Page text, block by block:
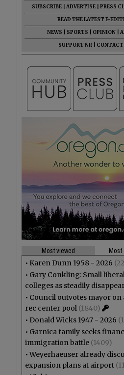
SUBSCRIBE ADVERTISE PRESS
READ THE LATEST E-
NEWS
SPORTS OPINION
SUPPORT NR
CONTACT
Most viewed
Most
• Karen Dunn 1958 - 2026
• Gary Conkling: Small
colleges as steadily
• Council outvotes mayor on
rec center pool (1840)
• Donald Wicks 1947 - 2026
• Garnica family seeks
immigration battle (1409)
•Weyerhaeuser already
expansion plans at airport